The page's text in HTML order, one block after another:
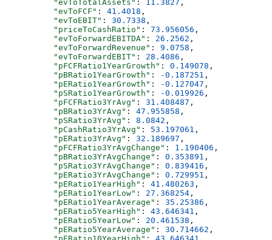
          "evToTotalAssets"
: 11.3827 ,
          "evToFCF"
: 41.4018 ,
          "evToEBIT"
: 30.7338 ,
          "priceToCashRatio"
: 73.956056 ,
          "evToForwardEBITDA"
: 26.2562 ,
          "evToForwardRevenue"
: 9.0758 ,
          "evToForwardEBIT"
: 28.4086 ,
          "pFCFRatio1YearGrowth"
: 0.149078 ,
          "pBRatio1YearGrowth"
: -0.187251 ,
          "pERatio1YearGrowth"
: -0.127047 ,
          "pSRatio1YearGrowth"
: -0.019926 ,
          "pFCFRatio3YrAvg"
: 31.408487 ,
          "pBRatio3YrAvg"
: 47.955858 ,
          "pSRatio3YrAvg"
: 8.0842 ,
          "pCashRatio3YrAvg"
: 53.197061 ,
          "pERatio3YrAvg"
: 32.189697 ,
          "pFCFRatio3YrAvgChange"
: 1.190406 ,
          "pBRatio3YrAvgChange"
: 0.353891 ,
          "pSRatio3YrAvgChange"
: 0.839416 ,
          "pERatio3YrAvgChange"
: 0.729951 ,
          "pERatio1YearHigh"
: 41.480263 ,
          "pERatio1YearLow"
: 27.368254 ,
          "pERatio1YearAverage"
: 35.25386 ,
          "pERatio5YearHigh"
: 43.646341 ,
          "pERatio5YearLow"
: 20.461538 ,
          "pERatio5YearAverage"
: 30.714662 ,